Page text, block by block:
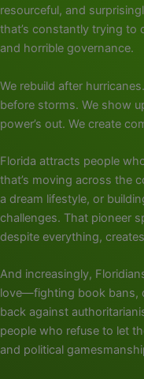
resourceful, and
that’s constantly trying to
and horrible governance.
We rebuild after
before storms. We show
power’s out. We create
Florida attracts people
that’s moving across the
a dream lifestyle, or
challenges. That pioneer
despite everything,
And increasingly,
love—fighting book bans,
back against
people who refuse to let
and political